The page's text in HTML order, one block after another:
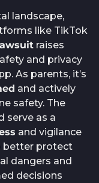
landscape,
like TikTok
raises
and privacy
As parents, it’s
and actively
safety. The
serve as a
and vigilance
better protect
dangers and
decisions